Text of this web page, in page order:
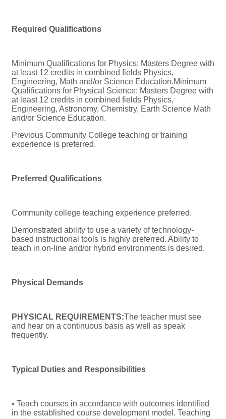
Required Qualifications
Minimum Qualifications for Physics: Masters Degree with
at least 12 credits in combined fields Physics,
Engineering, Math and/or Science Education.Minimum
Qualifications for Physical Science: Masters Degree with
at least 12 credits in combined fields Physics,
Engineering, Astronomy, Chemistry, Earth Science Math
and/or Science Education.
Previous Community College teaching or training
experience is preferred.
Preferred Qualifications
Community college teaching experience preferred.
Demonstrated ability to use a variety of technology-
based instructional tools is highly preferred. Ability to
teach in on-line and/or hybrid environments is desired.
Physical Demands
PHYSICAL REQUIREMENTS:The teacher must see
and hear on a continuous basis as well as speak
frequently.
Typical Duties and Responsibilities
• Teach courses in accordance with outcomes identified
in the established course development model. Teaching